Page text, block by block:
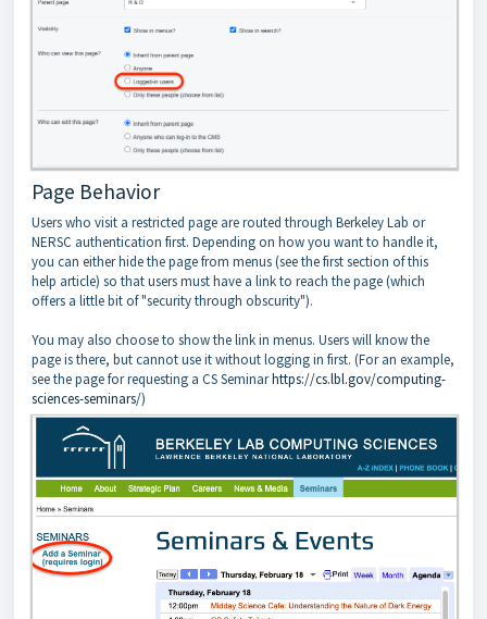
Page Behavior
Users who visit a restricted page are routed through Berkeley Lab or
NERSC authentication first. Depending on how you want to handle it,
you can either hide the page from menus (see the first section of this
help article) so that users must have a link to reach the page (which
offers a little bit of "security through obscurity").
You may also choose to show the link in menus. Users will know the
page is there, but cannot use it without logging in first. (For an example,
see the page for requesting a CS Seminarhttps://cs.lbl.gov/computing-
sciences-seminars/)